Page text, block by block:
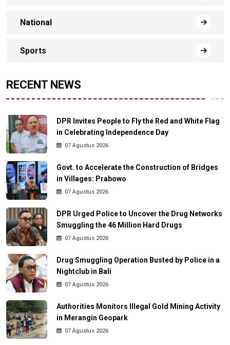
National
Sports
RECENT NEWS
DPR Invites People to Fly the Red and White Flag
in Celebrating Independence Day
07 Agustus 2026
Govt. to Accelerate the Construction of Bridges
in Villages: Prabowo
07 Agustus 2026
DPR Urged Police to Uncover the Drug Networks
Smuggling the 46 Million Hard Drugs
07 Agustus 2026
Drug Smuggling Operation Busted by Police in a
Nightclub in Bali
07 Agustus 2026
Authorities Monitors Illegal Gold Mining Activity
in Merangin Geopark
07 Agustus 2026